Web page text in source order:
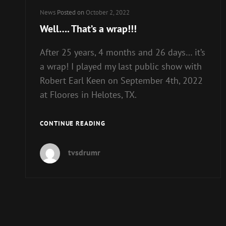
Cat
Links
News Posted on October 2, 2022
Well…. That’s a wrap!!!
After 25 years, 4 months and 26 days… it’s
a wrap! I played my last public show with
Robert Earl Keen on September 4th, 2022
at Floores in Helotes, TX.
CONTINUE READINGWELL….
tvsdrumr